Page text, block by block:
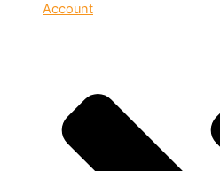
Account